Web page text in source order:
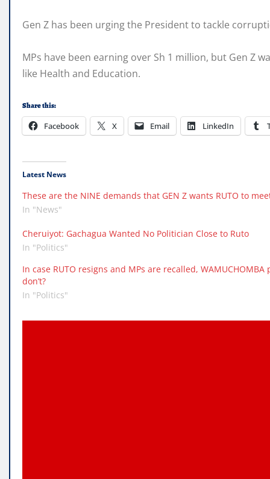
Gen Z has been urging the President to tackle
MPs have been earning over Sh 1 million, but Gen Z
like Health and Education.
Share this:
Facebook X Email LinkedIn
Latest News
These are the NINE demands that GEN Z wants RUTO to
In "News"
Cheruiyot: Gachagua Wanted No Politician Close to Ruto
In "Politics"
In case RUTO resigns and MPs are recalled,
don’t?
In "Politics"